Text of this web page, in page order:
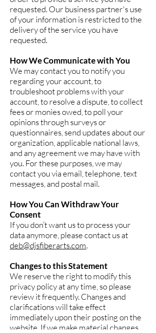
requested. Our business partner's use
of your information is restricted to the
delivery of the service you have
requested.
How We Communicate with You
We may contact you to notify you
regarding your account, to
troubleshoot problems with your
account, to resolve a dispute, to collect
fees or monies owed, to poll your
opinions through surveys or
questionnaires, send updates about our
organization, applicable national laws,
and any agreement we may have with
you. For these purposes, we may
contact you via email, telephone, text
messages, and postal mail.
How You Can Withdraw Your
Consent
If you don’t want us to process your
data anymore, please contact us at
deb@djsfiberarts.com.
Changes to this Statement
We reserve the right to modify this
privacy policy at any time, so please
review it frequently. Changes and
clarifications will take effect
immediately upon their posting on the
website. If we make material changes